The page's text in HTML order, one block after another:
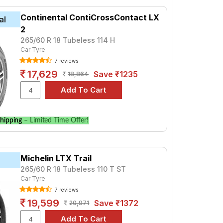
₹ 9212. For a premium option, consider
Tube Type, Tubeless
Tube Type, Tubeless
Tube Type, Tubeless
Tube Type, Tubeless
Tube Type, Tubeless
Tube Type, Tubeless
Tube Type, Tubeless
AT
and specifications to find the best
Continental ContiCrossContact LX
2
265/60 R 18 Tubeless 114 H
Car Tyre
7 reviews
17,629 18,864 Save ₹1235
– Limited Time Offer!
Michelin LTX Trail
265/60 R 18 Tubeless 110 T ST
Car Tyre
7 reviews
19,599 20,971 Save ₹1372